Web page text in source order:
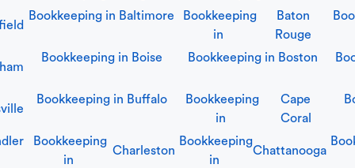
Bookkeeping in Baltimore
Bookkeeping
in
Baton
Rouge
Bookkeeping in Boise Bookkeeping in Boston
Bookkeeping in Buffalo
Bookkeeping
in
Cape
Coral
Bookkeeping
in
Charleston
Bookkeeping
in
Chattanooga